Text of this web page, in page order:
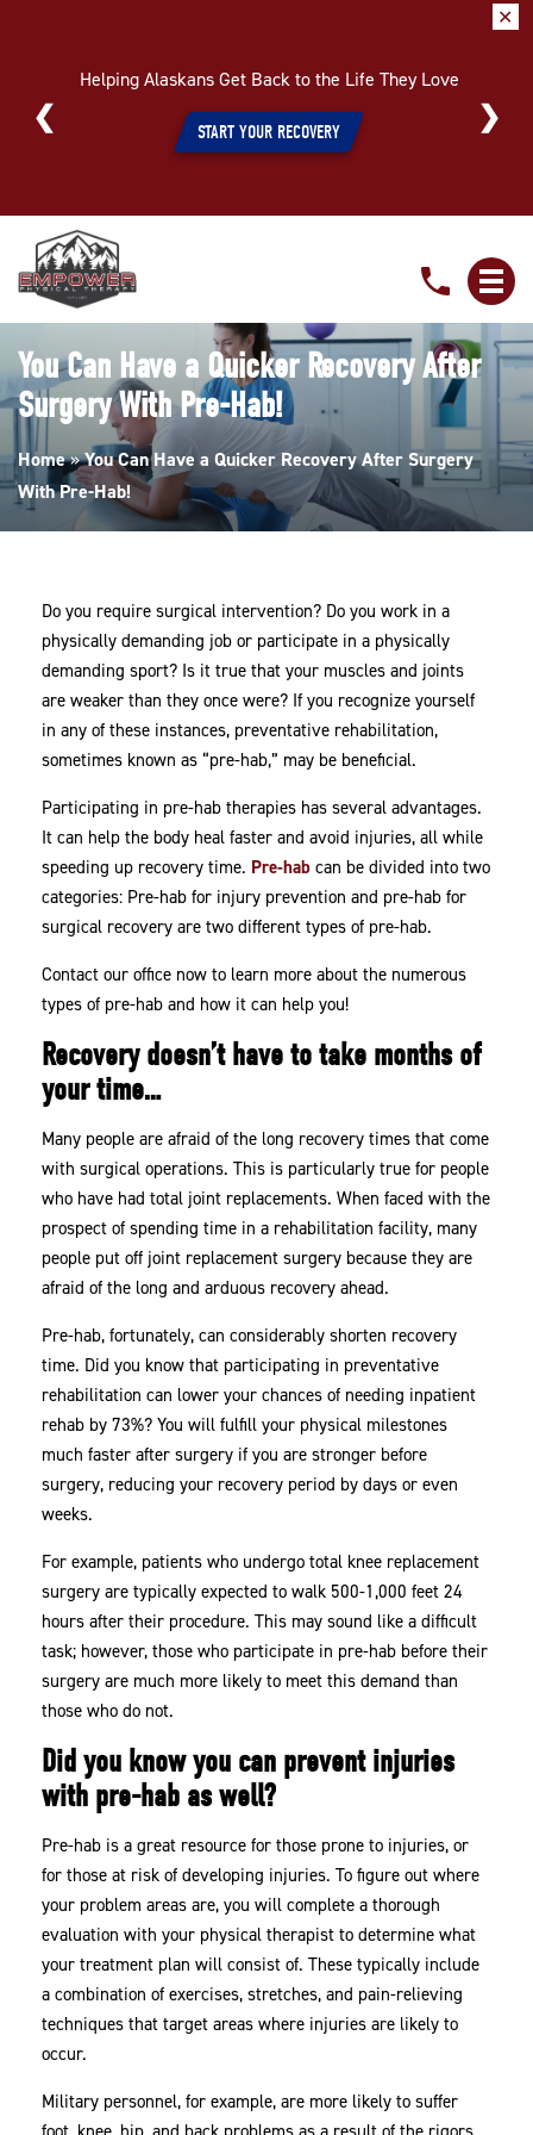
Helping Alaskans Get Back to the Life They Love
START YOUR RECOVERY
✕
You
Can
Have
Quicker
Recovery
After
Surgery
With
Pre-
You Can Have a Quicker Recovery After
Surgery With Pre-Hab!
Home»You Can Have a Quicker Recovery After Surgery
With Pre-Hab!
Do you require surgical intervention? Do you work in a
physically demanding job or participate in a physically
demanding sport? Is it true that your muscles and joints
are weaker than they once were? If you recognize yourself
in any of these instances, preventative rehabilitation,
sometimes known as “pre-hab,” may be beneficial.
Participating in pre-hab therapies has several advantages.
It can help the body heal faster and avoid injuries, all while
speeding up recovery time. Pre-hab can be divided into two
categories: Pre-hab for injury prevention and pre-hab for
surgical recovery are two different types of pre-hab.
Contact our office now to learn more about the numerous
types of pre-hab and how it can help you!
Recovery doesn’t have to take months of
your time…
Many people are afraid of the long recovery times that come
with surgical operations. This is particularly true for people
who have had total joint replacements. When faced with the
prospect of spending time in a rehabilitation facility, many
people put off joint replacement surgery because they are
afraid of the long and arduous recovery ahead.
Pre-hab, fortunately, can considerably shorten recovery
time. Did you know that participating in preventative
rehabilitation can lower your chances of needing inpatient
rehab by 73%? You will fulfill your physical milestones
much faster after surgery if you are stronger before
surgery, reducing your recovery period by days or even
weeks.
For example, patients who undergo total knee replacement
surgery are typically expected to walk 500-1,000 feet 24
hours after their procedure. This may sound like a difficult
task; however, those who participate in pre-hab before their
surgery are much more likely to meet this demand than
those who do not.
Did you know you can prevent injuries
with pre-hab as well?
Pre-hab is a great resource for those prone to injuries, or
for those at risk of developing injuries. To figure out where
your problem areas are, you will complete a thorough
evaluation with your physical therapist to determine what
your treatment plan will consist of. These typically include
a combination of exercises, stretches, and pain-relieving
techniques that target areas where injuries are likely to
occur.
Military personnel, for example, are more likely to suffer